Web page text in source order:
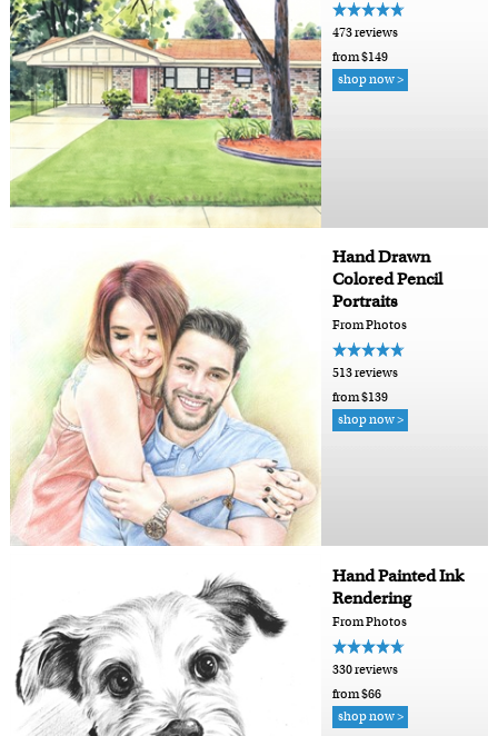
473 reviews
from $149
shop now >
Hand Drawn
Colored Pencil
Portraits
From Photos
513 reviews
from $139
shop now >
Hand Painted Ink
Rendering
From Photos
330 reviews
from $66
shop now >